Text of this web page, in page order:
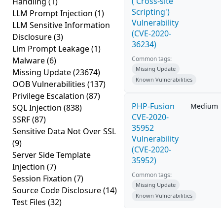
LLM Prompt Injection (1)
LLM Sensitive Information
Disclosure(3)
Llm Prompt Leakage(1)
Malware(6)
Missing Update(23674)
OOB Vulnerabilities (137)
Privilege Escalation (87)
SQL Injection (838)
SSRF(87)
Sensitive Data Not Over SSL
(9)
Server Side Template
Injection (7)
Session Fixation (7)
Source Code Disclosure(14)
Test Files (32)
Scripting')
Vulnerability
(CVE-2020-
36234)
Common tags:
Missing Update
Known Vulnerabilities
PHP-Fusion
CVE-2020-
35952
Vulnerability
(CVE-2020-
35952)
Medium
Common tags:
Missing Update
Known Vulnerabilities